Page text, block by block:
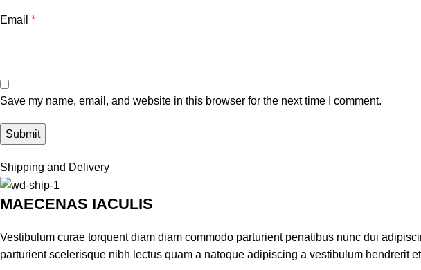
Email *
Save my name, email, and website in this browser for the next time I comment.
Shipping and Delivery
MAECENAS IACULIS
Vestibulum curae torquent diam diam commodo parturient penatibus nunc dui
parturient scelerisque nibh lectus quam a natoque adipiscing a vestibulum hendrerit